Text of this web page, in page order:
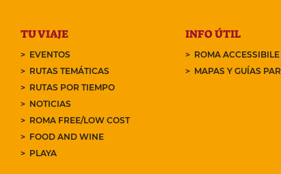
TU VIAJE
EVENTOS
RUTAS TEMÁTICAS
RUTAS POR TIEMPO
NOTICIAS
ROMA FREE/LOW COST
FOOD AND WINE
PLAYA
INFO ÚTIL
ROMA ACCESSIBILE
MAPAS Y GUÍAS